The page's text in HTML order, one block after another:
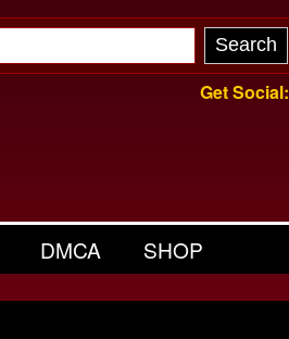
Get Social:
DMCA SHOP